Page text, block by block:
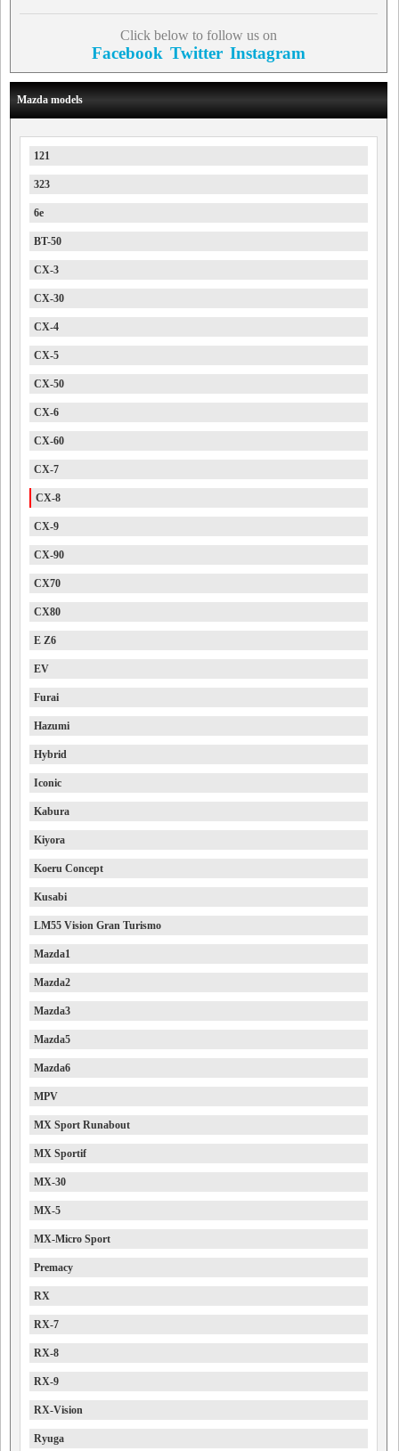
Click below to follow us on
Facebook Twitter Instagram
Mazda models
121
323
6e
BT-50
CX-3
CX-30
CX-4
CX-5
CX-50
CX-6
CX-60
CX-7
CX-8
CX-9
CX-90
CX70
CX80
E Z6
EV
Furai
Hazumi
Hybrid
Iconic
Kabura
Kiyora
Koeru Concept
Kusabi
LM55 Vision Gran Turismo
Mazda1
Mazda2
Mazda3
Mazda5
Mazda6
MPV
MX Sport Runabout
MX Sportif
MX-30
MX-5
MX-Micro Sport
Premacy
RX
RX-7
RX-8
RX-9
RX-Vision
Ryuga